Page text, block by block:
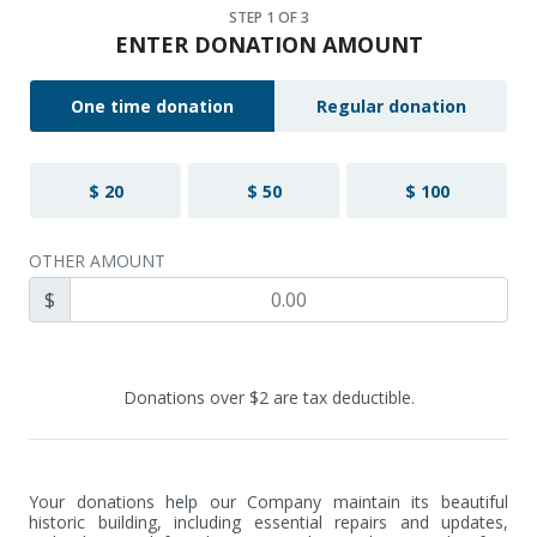
STEP 1 OF 3
ENTER DONATION AMOUNT
One time donation Regular donation
$ 20 $ 50 $ 100
OTHER AMOUNT
$
Donations over $2 are tax deductible.
Your donations help our Company maintain its beautiful
historic building, including essential repairs and updates,